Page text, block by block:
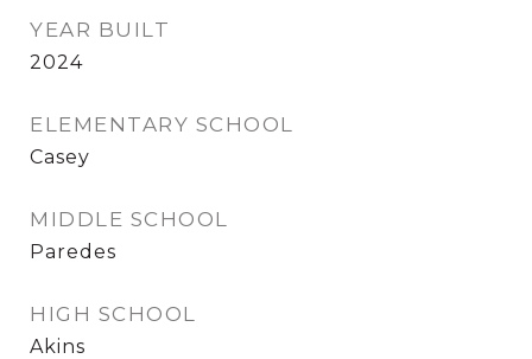
YEAR BUILT
2024
ELEMENTARY SCHOOL
Casey
MIDDLE SCHOOL
Paredes
HIGH SCHOOL
Akins